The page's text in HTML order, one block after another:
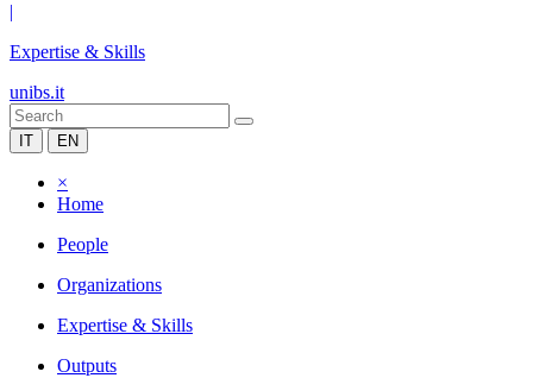
|
Expertise & Skills
unibs.it
IT EN
×
Home
People
Organizations
Expertise & Skills
Outputs